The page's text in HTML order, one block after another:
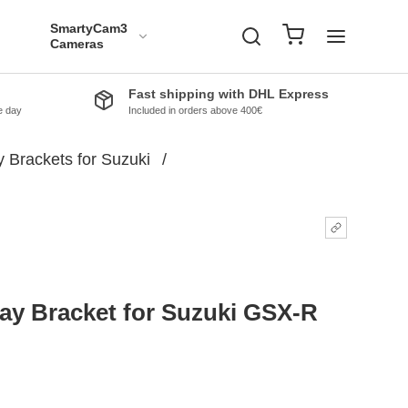
SmartyCam3
Cameras
day
Fast shipping with DHL Express
Included in orders above 400€
Brackets for Suzuki /
Bracket for Suzuki GSX-R